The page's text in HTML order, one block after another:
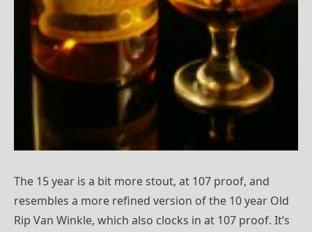
The 15 year is a bit more stout, at 107 proof, and
resembles a more refined version of the 10 year Old
Rip Van Winkle, which also clocks in at 107 proof. It’s